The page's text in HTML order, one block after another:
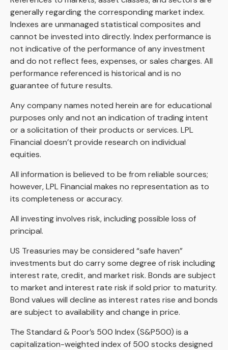
generally regarding the corresponding market index.
Indexes are unmanaged statistical composites and
cannot be invested into directly. Index performance is
not indicative of the performance of any investment
and do not reflect fees, expenses, or sales charges. All
performance referenced is historical and is no
guarantee of future results.
Any company names noted herein are for educational
purposes only and not an indication of trading intent
or a solicitation of their products or services. LPL
Financial doesn’t provide research on individual
equities.
All information is believed to be from reliable sources;
however, LPL Financial makes no representation as to
its completeness or accuracy.
All investing involves risk, including possible loss of
principal.
US Treasuries may be considered “safe haven”
investments but do carry some degree of risk including
interest rate, credit, and market risk. Bonds are subject
to market and interest rate risk if sold prior to maturity.
Bond values will decline as interest rates rise and bonds
are subject to availability and change in price.
The Standard & Poor’s 500 Index (S&P500) is a
capitalization-weighted index of 500 stocks designed